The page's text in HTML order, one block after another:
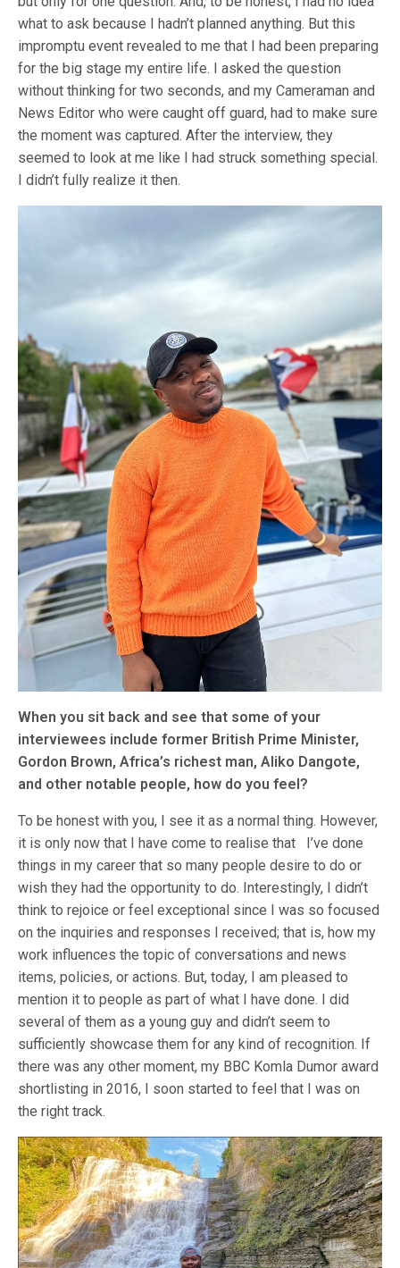
what to ask because I hadn’t planned anything. But this
impromptu event revealed to me that I had been preparing
for the big stage my entire life. I asked the question
without thinking for two seconds, and my Cameraman and
News Editor who were caught off guard, had to make sure
the moment was captured. After the interview, they
seemed to look at me like I had struck something special.
I didn’t fully realize it then.
When you sit back and see that some of your
interviewees include former British Prime Minister,
Gordon Brown, Africa’s richest man, Aliko Dangote,
and other notable people, how do you feel?
To be honest with you, I see it as a normal thing. However,
it is only now that I have come to realise that I’ve done
things in my career that so many people desire to do or
wish they had the opportunity to do. Interestingly, I didn’t
think to rejoice or feel exceptional since I was so focused
on the inquiries and responses I received; that is, how my
work influences the topic of conversations and news
items, policies, or actions. But, today, I am pleased to
mention it to people as part of what I have done. I did
several of them as a young guy and didn’t seem to
sufficiently showcase them for any kind of recognition. If
there was any other moment, my BBC Komla Dumor award
shortlisting in 2016, I soon started to feel that I was on
the right track.